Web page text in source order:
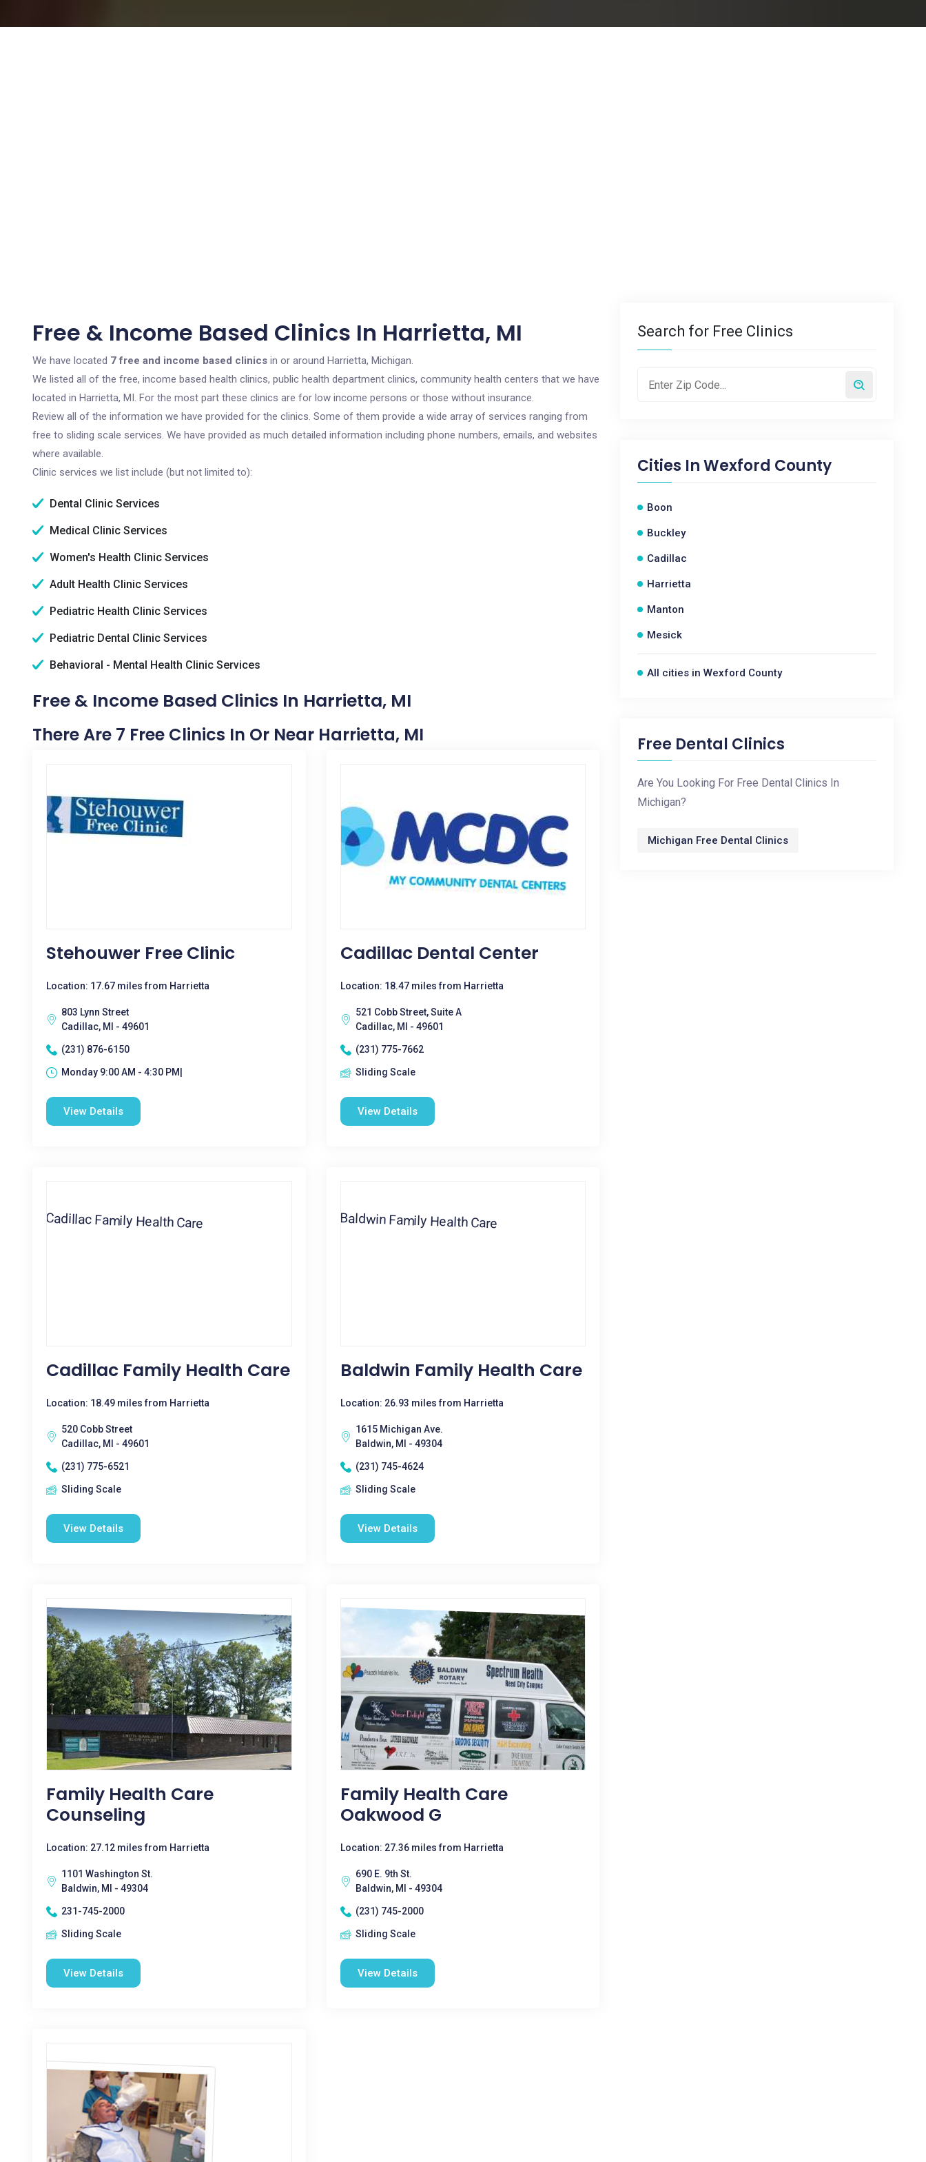
Free & Income Based Clinics In Harrietta, MI
We have located 7 free and income based clinics in or around Harrietta, Michigan.
We listed all of the free, income based health clinics, public health department clinics, community health centers that we have
located in Harrietta, MI. For the most part these clinics are for low income persons or those without insurance.
Review all of the information we have provided for the clinics. Some of them provide a wide array of services ranging from
free to sliding scale services. We have provided as much detailed information including phone numbers, emails, and websites
where available.
Clinic services we list include (but not limited to):
Dental Clinic Services
Medical Clinic Services
Women's Health Clinic Services
Adult Health Clinic Services
Pediatric Health Clinic Services
Pediatric Dental Clinic Services
Behavioral - Mental Health Clinic Services
Free & Income Based Clinics In Harrietta, MI
There Are 7 Free Clinics In Or Near Harrietta, MI
Stehouwer Free Clinic
Location: 17.67 miles from Harrietta
803 Lynn Street
Cadillac, MI - 49601
(231) 876-6150
Monday 9:00 AM - 4:30 PM|
View Details
Cadillac Dental Center
Location: 18.47 miles from Harrietta
521 Cobb Street, Suite A
Cadillac, MI - 49601
(231) 775-7662
Sliding Scale
View Details
Cadillac Family Health Care
Location: 18.49 miles from Harrietta
520 Cobb Street
Cadillac, MI - 49601
(231) 775-6521
Sliding Scale
View Details
Baldwin Family Health Care
Location: 26.93 miles from Harrietta
1615 Michigan Ave.
Baldwin, MI - 49304
(231) 745-4624
Sliding Scale
View Details
Family Health Care
Counseling
Location: 27.12 miles from Harrietta
1101 Washington St.
Baldwin, MI - 49304
231-745-2000
Sliding Scale
View Details
Family Health Care
Oakwood G
Location: 27.36 miles from Harrietta
690 E. 9th St.
Baldwin, MI - 49304
(231) 745-2000
Sliding Scale
View Details
Search for Free Clinics
Cities InWexford County
Boon
Buckley
Cadillac
Harrietta
Manton
Mesick
All cities in Wexford County
Free Dental Clinics
Are You Looking For Free Dental Clinics In
Michigan?
Michigan Free Dental Clinics